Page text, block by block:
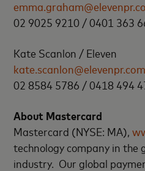
02 9025 9210 / 0401 363
Kate Scanlon / Eleven
02 8584 5786 / 0418 494
About Mastercard
Mastercard (NYSE: MA),
technology company in the
industry. Our global